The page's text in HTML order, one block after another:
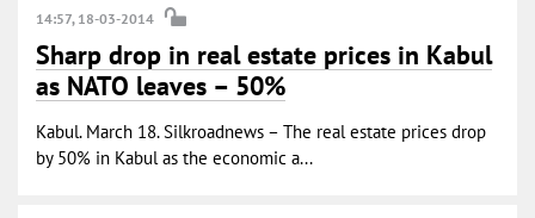
14:57, 18-03-2014
Sharp drop in real estate prices in Kabul
as NATO leaves – 50%
Kabul. March 18. Silkroadnews – The real estate prices drop
by 50% in Kabul as the economic a...